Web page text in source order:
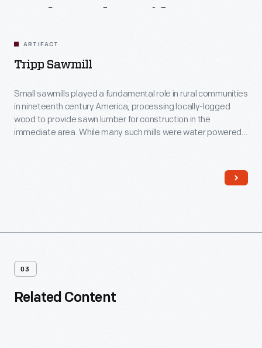
ARTIFACT
Tripp Sawmill
Small sawmills played a fundamental role in rural communities
in nineteenth century America, processing locally-logged
wood to provide sawn lumber for construction in the
immediate area. While many such mills were water powered,
and fuel was available onsite), comfortably wedded to its
03
Related Content